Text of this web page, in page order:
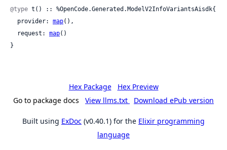
@type t() :: %OpenCode.Generated.ModelV2InfoVariantsAisdk{
  provider:
map(),
  request:
map()
}
Hex Package
Hex Preview
Go to package docs
View llms.txt Download ePub version
Built using ExDoc (v0.40.1) for the Elixir programming
language